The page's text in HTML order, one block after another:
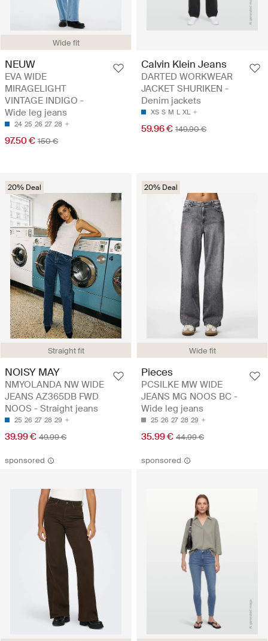
Wide fit
NEUW
EVA WIDE
MIRAGELIGHT
VINTAGE INDIGO -
Wide leg jeans
24 25 26 27 28
97.50 € 150 €
Calvin Klein Jeans
DARTED WORKWEAR
JACKET SHURIKEN -
Denim jackets
XS S M L XL
59.96 € 149.90 €
Straight fit
20% Deal
NOISY MAY
NMYOLANDA NW WIDE
JEANS AZ365DB FWD
NOOS - Straight jeans
25 26 27 28 29
39.99 € 49.99 €
Wide fit
20% Deal
Pieces
PCSILKE MW WIDE
JEANS MG NOOS BC -
Wide leg jeans
25 26 27 28 29
35.99 € 44.99 €
sponsored sponsored